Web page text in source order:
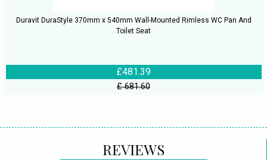
Duravit DuraStyle 370mm x 540mm Wall-Mounted Rimless WC Pan And
Toilet Seat
£481.39
£ 681.60
REVIEWS